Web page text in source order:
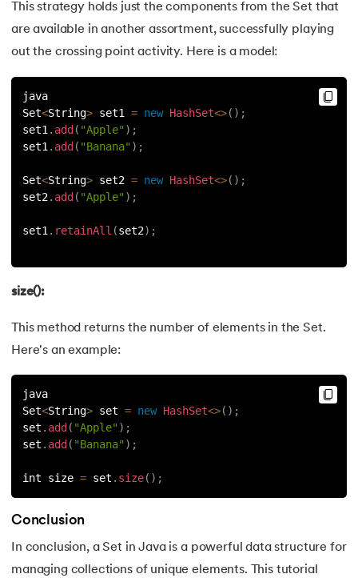
This strategy holds just the components from the Set that
are available in another assortment, successfully playing
out the crossing point activity. Here is a model:
java
Set<String> set1 = new HashSet<>( ) ;
set1 . add ( "Apple" ) ;
set1 . add ( "Banana" ) ;
Set<String> set2 = new HashSet<>( ) ;
set2. add ( "Apple" ) ;
set1 . retainAll (set2) ;
size():
This method returns the number of elements in the Set.
Here's an example:
java
Set<String> set = new HashSet<>( ) ;
set . add ( "Apple" ) ;
set . add ( "Banana" ) ;
int size = set . size( ) ;
Conclusion
In conclusion, a Set in Java is a powerful data structure for
managing collections of unique elements. This tutorial